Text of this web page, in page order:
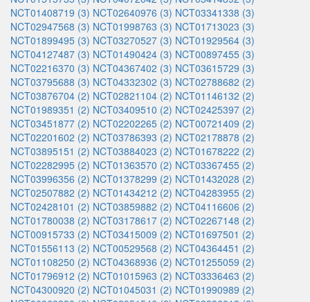
NCT01408719 (3) NCT02640976 (3) NCT03341338 (3)
NCT02947568 (3) NCT01998763 (3) NCT01713023 (3)
NCT01899495 (3) NCT03270527 (3) NCT01929564 (3)
NCT04127487 (3) NCT01490424 (3) NCT00897455 (3)
NCT02216370 (3) NCT04367402 (3) NCT03615729 (3)
NCT03795688 (3) NCT04332302 (3) NCT02788682 (2)
NCT03876704 (2) NCT02821104 (2) NCT01146132 (2)
NCT01989351 (2) NCT03409510 (2) NCT02425397 (2)
NCT03451877 (2) NCT02202265 (2) NCT00721409 (2)
NCT02201602 (2) NCT03786393 (2) NCT02178878 (2)
NCT03895151 (2) NCT03884023 (2) NCT01678222 (2)
NCT02282995 (2) NCT01363570 (2) NCT03367455 (2)
NCT03996356 (2) NCT01378299 (2) NCT01432028 (2)
NCT02507882 (2) NCT01434212 (2) NCT04283955 (2)
NCT02428101 (2) NCT03859882 (2) NCT04116606 (2)
NCT01780038 (2) NCT03178617 (2) NCT02267148 (2)
NCT00915733 (2) NCT03415009 (2) NCT01697501 (2)
NCT01556113 (2) NCT00529568 (2) NCT04364451 (2)
NCT01108250 (2) NCT04368936 (2) NCT01255059 (2)
NCT01796912 (2) NCT01015963 (2) NCT03336463 (2)
NCT04300920 (2) NCT01045031 (2) NCT01990989 (2)